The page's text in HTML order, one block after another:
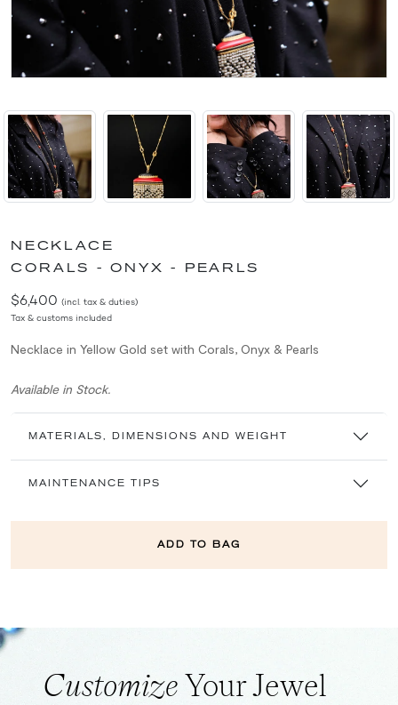
NECKLACE
CORALS - ONYX - PEARLS
$6,400 (incl. tax & duties)
Tax & customs included
Necklace in Yellow Gold set with Corals, Onyx & Pearls
Available in Stock.
MATERIALS, DIMENSIONS AND WEIGHT
MAINTENANCE TIPS
ADD TO BAG
CustomizeYour Jewel